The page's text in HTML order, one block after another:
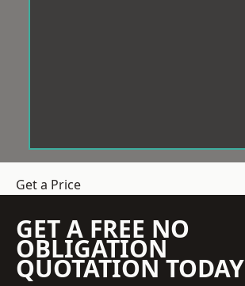
Get a Price
GET A FREE NO
OBLIGATION
QUOTATION TODAY